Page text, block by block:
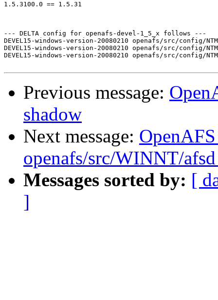
1.5.3100.0 == 1.5.31
--- DELTA config for openafs-devel-1_5_x follows ---
DEVEL15-windows-version-20080210 openafs/src/config/
DEVEL15-windows-version-20080210 openafs/src/config/
DEVEL15-windows-version-20080210 openafs/src/config/
Previous message:
shadow
Next message:
openafs/src/WINNT/
Messages sorted by: [
]